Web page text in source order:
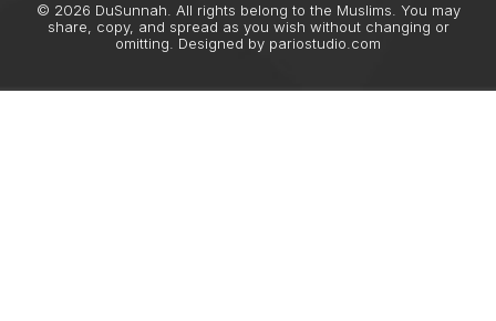
© 2026 DuSunnah. All rights belong to the Muslims. You may
share, copy, and spread as you wish without changing or
omitting. Designed by pariostudio.com